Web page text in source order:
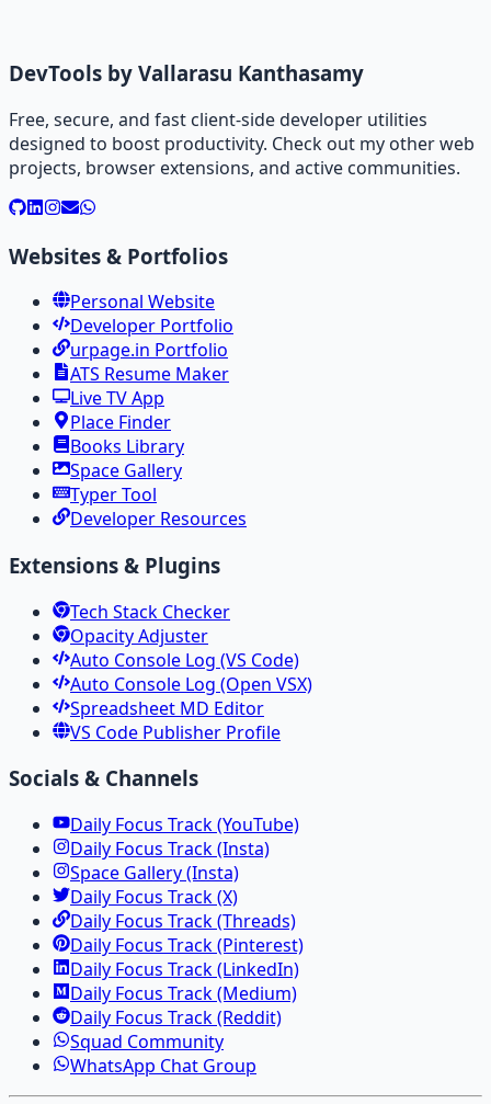
DevTools by Vallarasu Kanthasamy
Free, secure, and fast client-side developer utilities
designed to boost productivity. Check out my other web
projects, browser extensions, and active communities.
Websites & Portfolios
Personal Website
Developer Portfolio
urpage.in Portfolio
ATS Resume Maker
Live TV App
Place Finder
Books Library
Space Gallery
Typer Tool
Developer Resources
Extensions & Plugins
Tech Stack Checker
Opacity Adjuster
Auto Console Log (VS Code)
Auto Console Log (Open VSX)
Spreadsheet MD Editor
VS Code Publisher Profile
Socials & Channels
Daily Focus Track (YouTube)
Daily Focus Track (Insta)
Space Gallery (Insta)
Daily Focus Track (X)
Daily Focus Track (Threads)
Daily Focus Track (Pinterest)
Daily Focus Track (LinkedIn)
Daily Focus Track (Medium)
Daily Focus Track (Reddit)
Squad Community
WhatsApp Chat Group